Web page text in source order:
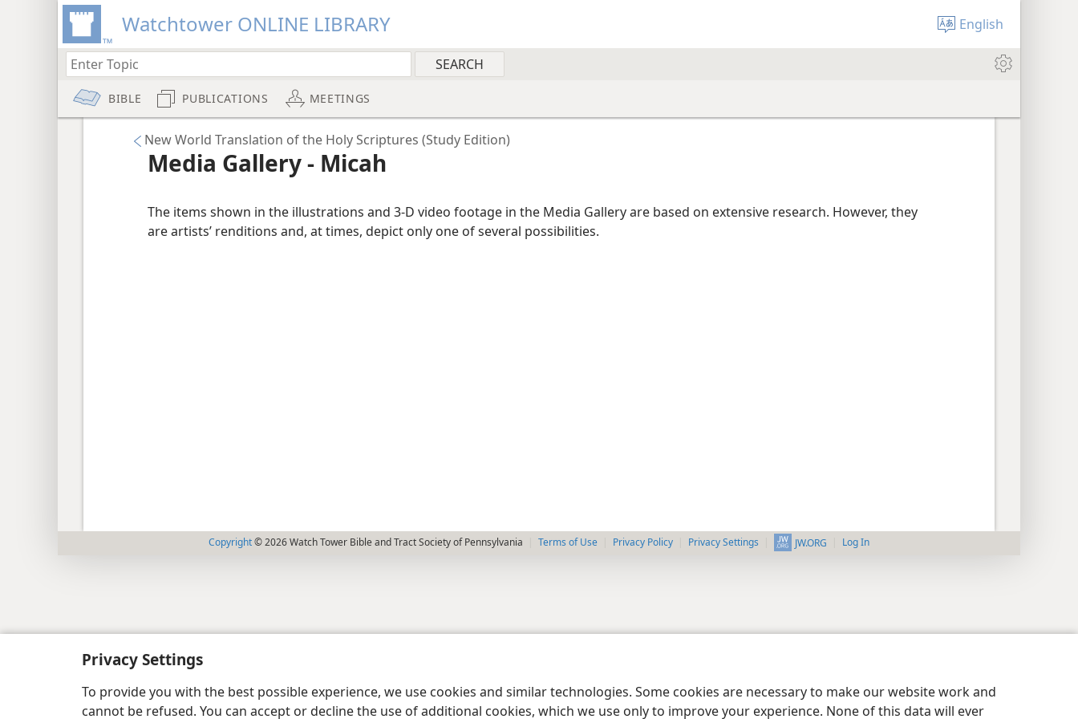
Privacy Settings
To provide you with the best possible experience, we use cookies and similar technologies. Some cookies are necessary to make our website work and
cannot be refused. You can accept or decline the use of additional cookies, which we use only to improve your experience. None of this data will ever
Watchtower ONLINE LIBRARY English
BIBLE PUBLICATIONS MEETINGS
New World Translation of the Holy Scriptures (Study Edition)
Media Gallery - Micah
The items shown in the illustrations and 3-D video footage in the Media Gallery are based on extensive research. However, they
are artists’ renditions and, at times, depict only one of several possibilities.
Copyright© 2026 Watch Tower Bible and Tract Society of Pennsylvania Terms of Use Privacy Policy Privacy Settings JW.ORG Log In